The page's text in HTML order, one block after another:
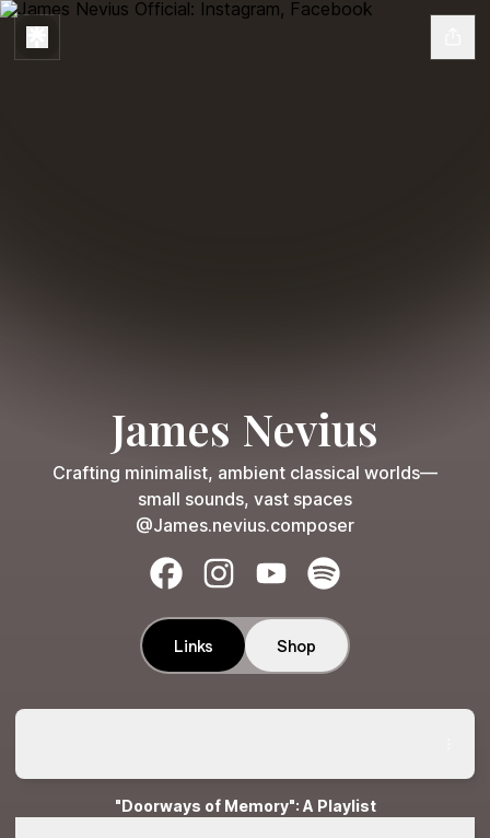
James Nevius
Crafting minimalist, ambient classical worlds—
small sounds, vast spaces
@James.nevius.composer
Links Shop
On the Nile - Album by James Nevius | Spotify
"Doorways of Memory": A Playlist